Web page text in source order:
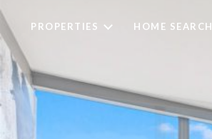
PROPERTIES HOME SEARCH